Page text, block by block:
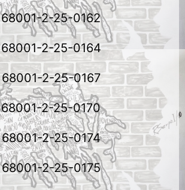
68001-2-25-0162
68001-2-25-0164
68001-2-25-0167
68001-2-25-0170
68001-2-25-0174
68001-2-25-0175